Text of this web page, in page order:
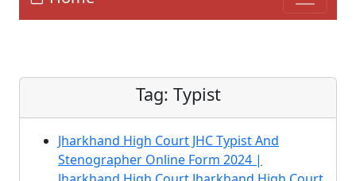
Tag: Typist
Jharkhand High Court JHC Typist And
Stenographer Online Form 2024 |